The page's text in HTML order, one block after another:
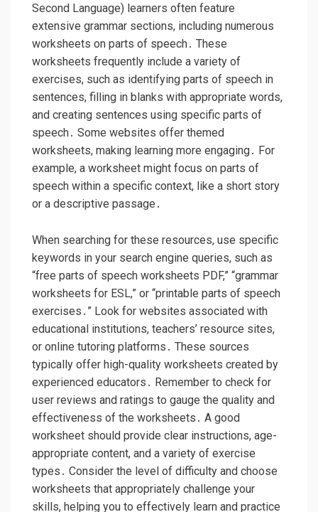
Second Language) learners often feature
extensive grammar sections, including numerous
worksheets on parts of speech․ These
worksheets frequently include a variety of
exercises, such as identifying parts of speech in
sentences, filling in blanks with appropriate words,
and creating sentences using specific parts of
speech․ Some websites offer themed
worksheets, making learning more engaging․ For
example, a worksheet might focus on parts of
speech within a specific context, like a short story
or a descriptive passage․
When searching for these resources, use specific
keywords in your search engine queries, such as
“free parts of speech worksheets PDF,” “grammar
worksheets for ESL,” or “printable parts of speech
exercises․” Look for websites associated with
educational institutions, teachers’ resource sites,
or online tutoring platforms․ These sources
typically offer high-quality worksheets created by
experienced educators․ Remember to check for
user reviews and ratings to gauge the quality and
effectiveness of the worksheets․ A good
worksheet should provide clear instructions, age-
appropriate content, and a variety of exercise
types․ Consider the level of difficulty and choose
worksheets that appropriately challenge your
skills, helping you to effectively learn and practice